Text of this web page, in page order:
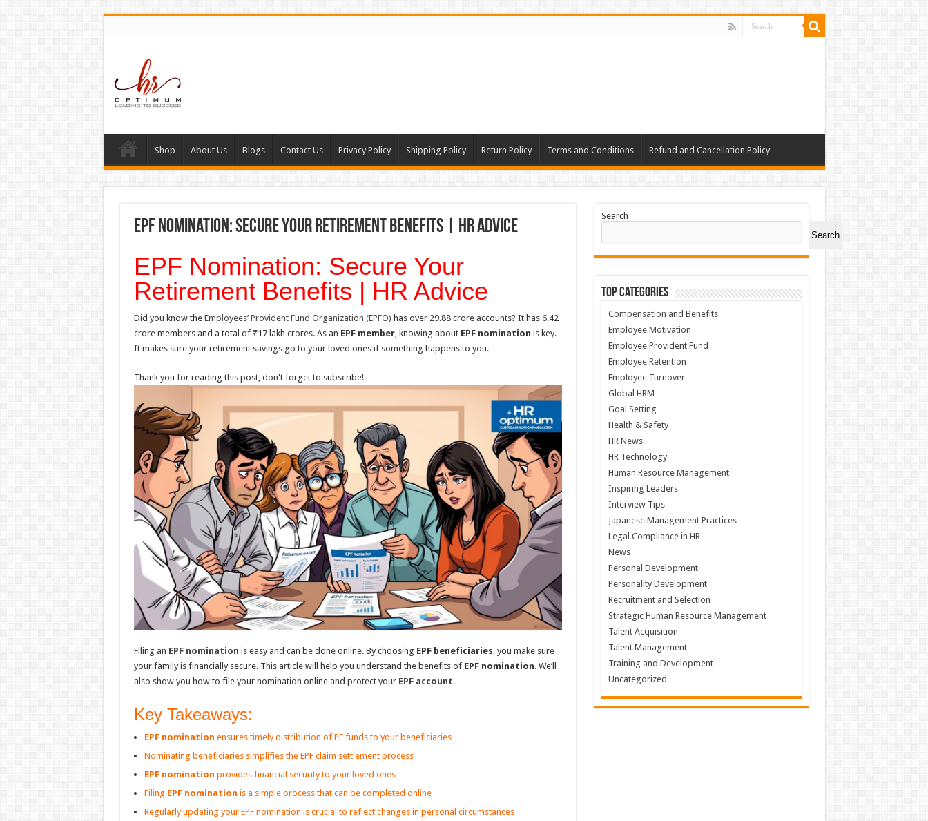
Shop About Us Blogs Contact Us Privacy Policy Shipping Policy Return Policy Terms and Conditions Refund and Cancellation Policy
EPF Nomination: Secure Your Retirement Benefits | HR Advice
EPF Nomination: Secure Your
Retirement Benefits | HR Advice
Did you know the Employees’ Provident Fund Organization (EPFO) has over 29.88 crore accounts? It has 6.42
crore members and a total of ₹17 lakh crores. As an EPF member, knowing about EPF nomination is key.
It makes sure your retirement savings go to your loved ones if something happens to you.
Thank you for reading this post, don't forget to subscribe!
Filing an EPF nomination is easy and can be done online. By choosing EPF beneficiaries, you make sure
your family is financially secure. This article will help you understand the benefits of EPF nomination. We’ll
also show you how to file your nomination online and protect your EPF account.
Key Takeaways:
EPF nomination ensures timely distribution of PF funds to your beneficiaries
Nominating beneficiaries simplifies the EPF claim settlement process
EPF nomination provides financial security to your loved ones
Filing EPF nomination is a simple process that can be completed online
Regularly updating your EPF nomination is crucial to reflect changes in personal circumstances
Search
Search
Top Categories
Compensation and Benefits
Employee Motivation
Employee Provident Fund
Employee Retention
Employee Turnover
Global HRM
Goal Setting
Health & Safety
HR News
HR Technology
Human Resource Management
Inspiring Leaders
Interview Tips
Japanese Management Practices
Legal Compliance in HR
News
Personal Development
Personality Development
Recruitment and Selection
Strategic Human Resource Management
Talent Acquisition
Talent Management
Training and Development
Uncategorized